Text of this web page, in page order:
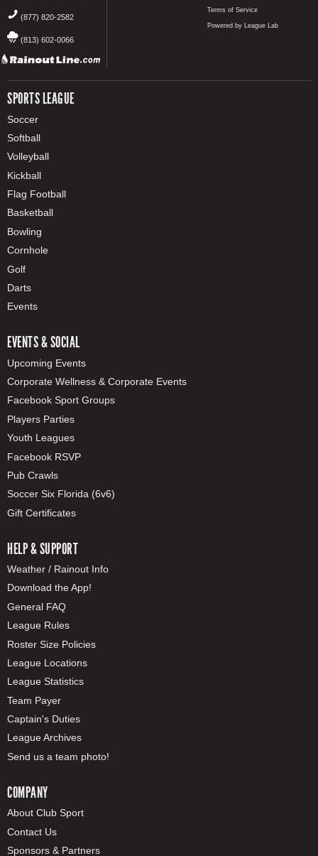
(877) 820-2582
(813) 602-0066
SPORTS LEAGUE
Soccer
Softball
Volleyball
Kickball
Flag Football
Basketball
Bowling
Cornhole
Golf
Darts
Events
EVENTS & SOCIAL
Upcoming Events
Corporate Wellness & Corporate Events
Facebook Sport Groups
Players Parties
Youth Leagues
Facebook RSVP
Pub Crawls
Soccer Six Florida (6v6)
Gift Certificates
HELP & SUPPORT
Weather / Rainout Info
Download the App!
General FAQ
League Rules
Roster Size Policies
League Locations
League Statistics
Team Payer
Captain's Duties
League Archives
Send us a team photo!
COMPANY
About Club Sport
Contact Us
Sponsors & Partners
Terms of Service
Powered by League Lab